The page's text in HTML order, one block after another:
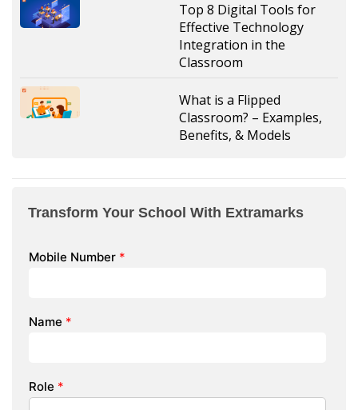
Top 8 Digital Tools for
Effective Technology
Integration in the
Classroom
What is a Flipped
Classroom? – Examples,
Benefits, & Models
Transform Your School With Extramarks
Mobile Number *
Name *
Role *